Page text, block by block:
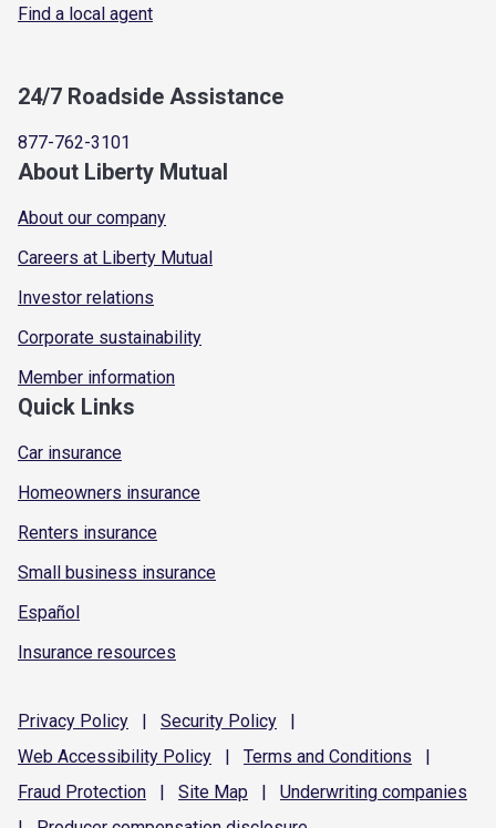
Find a local agent
24/7 Roadside Assistance
877-762-3101
About Liberty Mutual
About our company
Careers at Liberty Mutual
Investor relations
Corporate sustainability
Member information
Quick Links
Car insurance
Homeowners insurance
Renters insurance
Small business insurance
Español
Insurance resources
Privacy Policy | Security Policy
|
Web Accessibility Policy | Terms and Conditions
|
Fraud Protection | Site Map | Underwriting companies